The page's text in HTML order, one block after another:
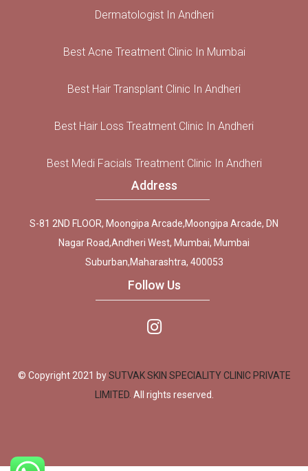
Dermatologist In Andheri
Best Acne Treatment Clinic In Mumbai
Best Hair Transplant Clinic In Andheri
Best Hair Loss Treatment Clinic In Andheri
Best Medi Facials Treatment Clinic In Andheri
Address
S-81 2ND FLOOR, Moongipa Arcade,Moongipa Arcade, DN
Nagar Road,Andheri West, Mumbai, Mumbai
Suburban,Maharashtra, 400053
Follow Us
© Copyright 2021 bySUTVAK SKIN SPECIALITY CLINIC PRIVATE
LIMITED. All rights reserved.